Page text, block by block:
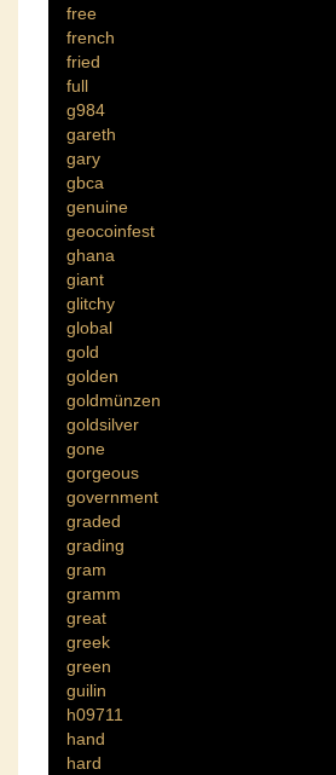
free
french
fried
full
g984
gareth
gary
gbca
genuine
geocoinfest
ghana
giant
glitchy
global
gold
golden
goldmünzen
goldsilver
gone
gorgeous
government
graded
grading
gram
gramm
great
greek
green
guilin
h09711
hand
hard